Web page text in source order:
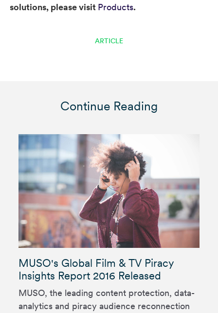
solutions, please visit Products.
ARTICLE
Continue Reading
MUSO's Global Film & TV Piracy
Insights Report 2016 Released
MUSO, the leading content protection, data-
analytics and piracy audience reconnection